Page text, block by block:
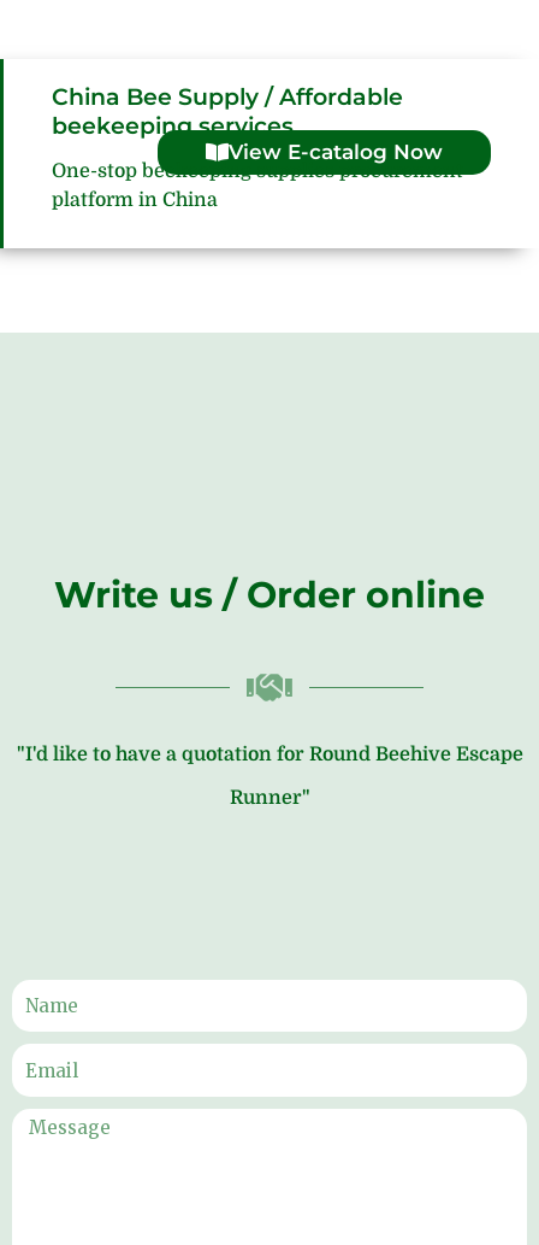
China Bee Supply / Affordable
beekeeping services
View E-catalog Now
One-stop beekeeping supplies procurement
platform in China
Write us / Order online
"I'd like to have a quotation for Round Beehive Escape
Runner"